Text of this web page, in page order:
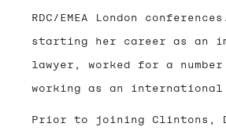
RDC/EMEA London
starting her career as an
lawyer, worked for a
working as an
Prior to joining Clintons,